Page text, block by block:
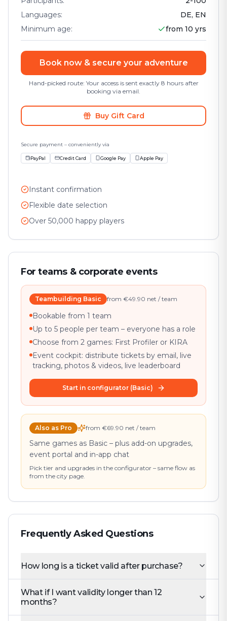
Languages:
DE, EN
Minimum age: from 10 yrs
Book now & secure your adventure
Hand-picked route: Your access is sent exactly 8 hours after
booking via email.
Buy Gift Card
Secure payment – conveniently via
PayPal Credit Card Google Pay Apple Pay
Instant confirmation
Flexible date selection
Over 50,000 happy players
For teams & corporate events
Teambuilding Basic from €49.90 net / team
Bookable from 1 team
Up to 5 people per team – everyone has a role
Choose from 2 games: First Profiler or KIRA
Event cockpit: distribute tickets by email, live
tracking, photos & videos, live leaderboard
Start in configurator (Basic)
Also as Pro from €69.90 net / team
Same games as Basic – plus add-on upgrades,
event portal and in-app chat
Pick tier and upgrades in the configurator – same flow as
from the city page.
Frequently Asked Questions
How long is a ticket valid after purchase?
What if I want validity longer than 12
months?